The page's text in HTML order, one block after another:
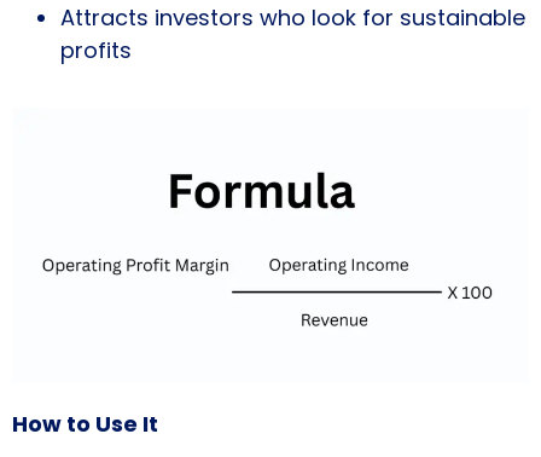
Attracts investors who look for sustainable
profits
How to Use It